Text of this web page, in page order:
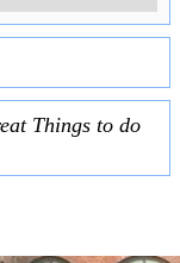
Things to do